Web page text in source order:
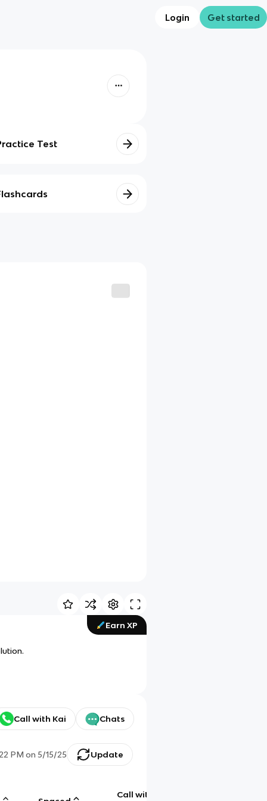
Login Get started
Test
Earn XP
Call with Kai Chats
PM on 5/15/25 Update
Call with